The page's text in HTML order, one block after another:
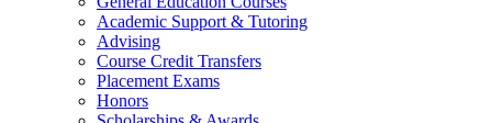
Academic Support & Tutoring
Advising
Course Credit Transfers
Placement Exams
Honors